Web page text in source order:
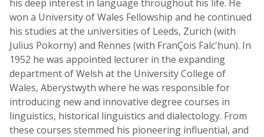
his deep interest in language throughout his life. He
won a University of Wales Fellowship and he continued
his studies at the universities of Leeds, Zurich (with
Julius Pokorny) and Rennes (with FranÇois Falc'hun). In
1952 he was appointed lecturer in the expanding
department of Welsh at the University College of
Wales, Aberystwyth where he was responsible for
introducing new and innovative degree courses in
linguistics, historical linguistics and dialectology. From
these courses stemmed his pioneering influential, and